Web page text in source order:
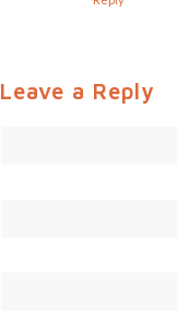
Leave a Reply